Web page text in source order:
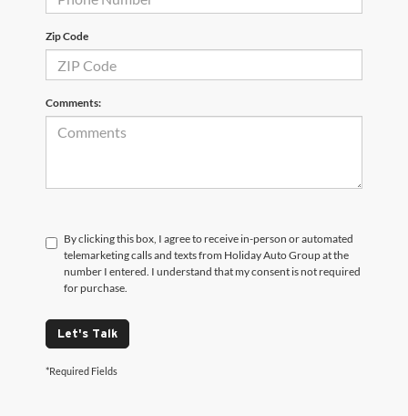
Zip Code
Comments:
By clicking this box, I agree to receive in-person or automated
telemarketing calls and texts from Holiday Auto Group at the
number I entered. I understand that my consent is not required
for purchase.
Let's Talk
*Required Fields